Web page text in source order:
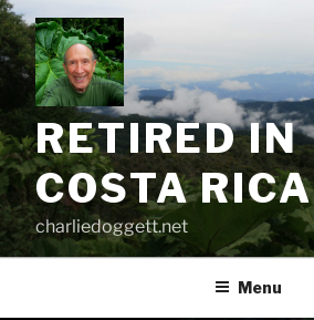
Skip
to
content
RETIRED IN
COSTA RICA
charliedoggett.net
Menu